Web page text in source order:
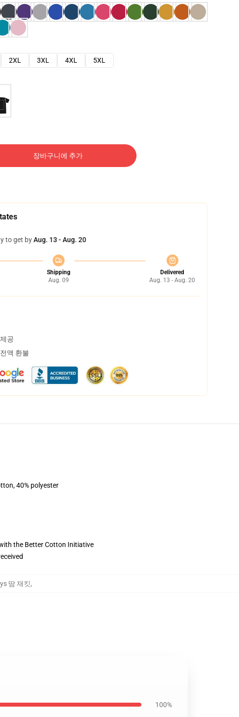
2XL 3XL 4XL
5XL
장바구니에 추가
to get byAug. 13 - Aug. 20
Shipping
Aug. 09
Delivered
Aug. 13 - Aug. 20
공
액 환불
40% polyester
the Better Cotton Initiative
땀 재킷,
100%